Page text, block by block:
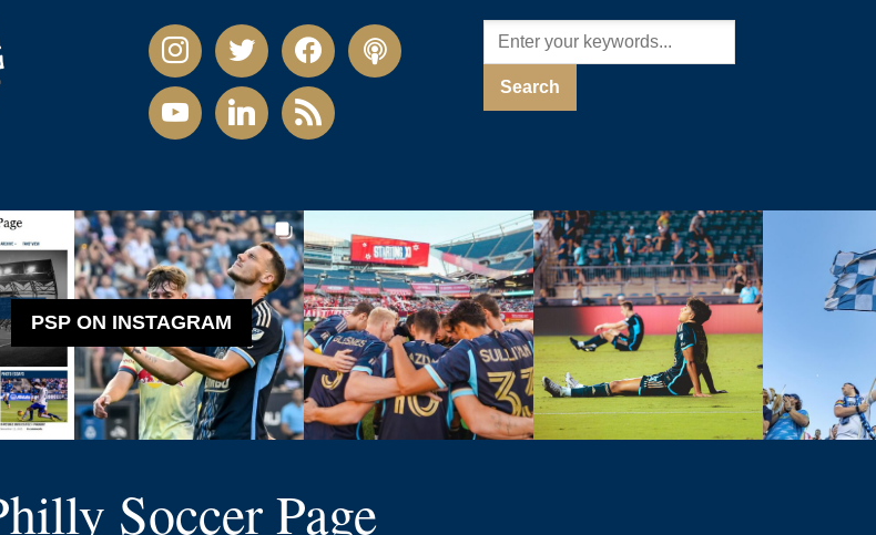
instagramtwitter facebookpodcast
youtubelinkedin rss
PSP ON INSTAGRAM
Soccer Page